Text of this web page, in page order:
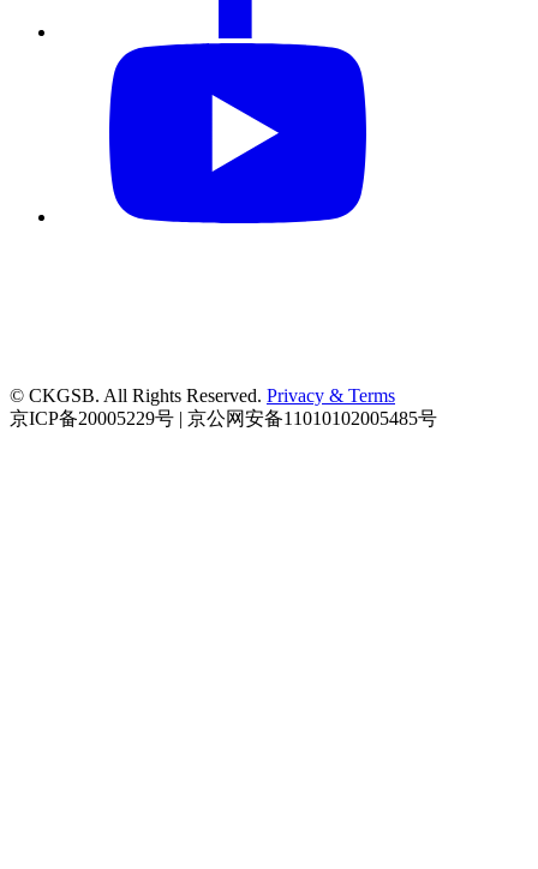
© CKGSB. All Rights Reserved. Privacy & Terms
京ICP备20005229号 | 京公网安备11010102005485号